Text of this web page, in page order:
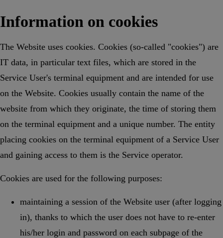
Information on cookies
The Website uses cookies. Cookies (so-called "cookies") are
IT data, in particular text files, which are stored in the
Service User's terminal equipment and are intended for use
on the Website. Cookies usually contain the name of the
website from which they originate, the time of storing them
on the terminal equipment and a unique number. The entity
placing cookies on the terminal equipment of a Service User
and gaining access to them is the Service operator.
Cookies are used for the following purposes:
maintaining a session of the Website user (after logging
in), thanks to which the user does not have to re-enter
his/her login and password on each subpage of the